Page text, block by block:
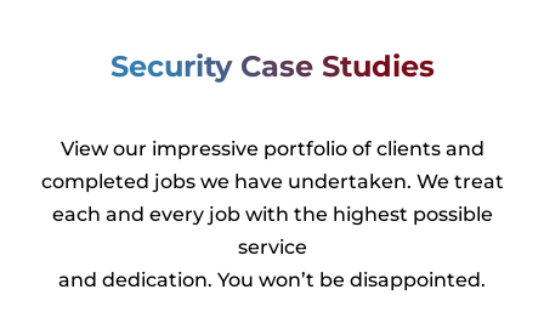
Security Case Studies
View our impressive portfolio of clients and
completed jobs we have undertaken. We treat
each and every job with the highest possible
service
and dedication. You won’t be disappointed.